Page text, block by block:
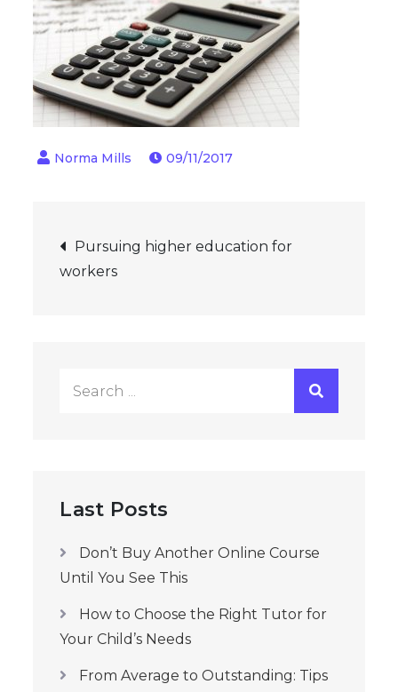
09/11/2017
Post
navigation
Pursuing higher education for
workers
Last Posts
Don’t Buy Another Online Course
Until You See This
How to Choose the Right Tutor for
Your Child’s Needs
From Average to Outstanding: Tips